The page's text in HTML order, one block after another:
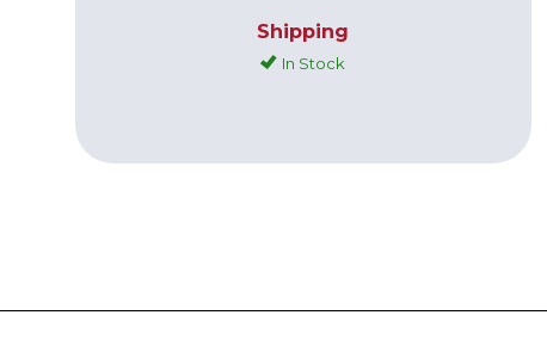
Shipping
In Stock